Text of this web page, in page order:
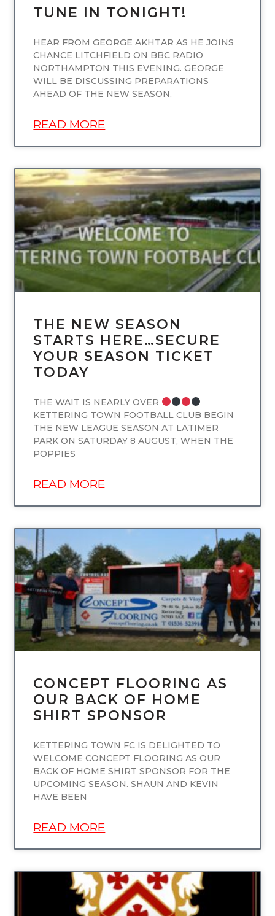
TUNE IN TONIGHT!
HEAR FROM GEORGE AKHTAR AS HE JOINS
CHANCE LITCHFIELD ON BBC RADIO
NORTHAMPTON THIS EVENING. GEORGE
WILL BE DISCUSSING PREPARATIONS
AHEAD OF THE NEW SEASON,
READ MORE
UNCATEGORIZED
THE NEW SEASON
STARTS HERE…SECURE
YOUR SEASON TICKET
TODAY
THE WAIT IS NEARLY OVER
KETTERING TOWN FOOTBALL CLUB BEGIN
THE NEW LEAGUE SEASON AT LATIMER
PARK ON SATURDAY 8 AUGUST, WHEN THE
POPPIES
READ MORE
UNCATEGORIZED
CONCEPT FLOORING AS
OUR BACK OF HOME
SHIRT SPONSOR
KETTERING TOWN FC IS DELIGHTED TO
WELCOME CONCEPT FLOORING AS OUR
BACK OF HOME SHIRT SPONSOR FOR THE
UPCOMING SEASON. SHAUN AND KEVIN
HAVE BEEN
READ MORE
UNCATEGORIZED